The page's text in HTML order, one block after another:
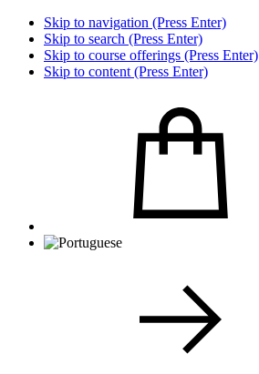
Skip to navigation (Press Enter)
Skip to search (Press Enter)
Skip to course offerings (Press Enter)
Skip to content (Press Enter)